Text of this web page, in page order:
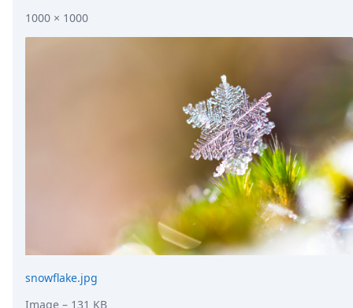
1000 × 1000
snowflake.jpg
Image – 131 KB